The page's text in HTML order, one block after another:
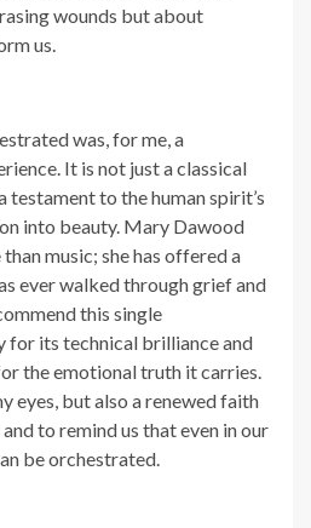
wounds but about
us.
was, for me, a
It is not just a classical
testament to the human spirit’s
into beauty. Mary Dawood
music; she has offered a
ever walked through grief and
this single
for its technical brilliance and
the emotional truth it carries.
eyes, but also a renewed faith
to remind us that even in our
be orchestrated.